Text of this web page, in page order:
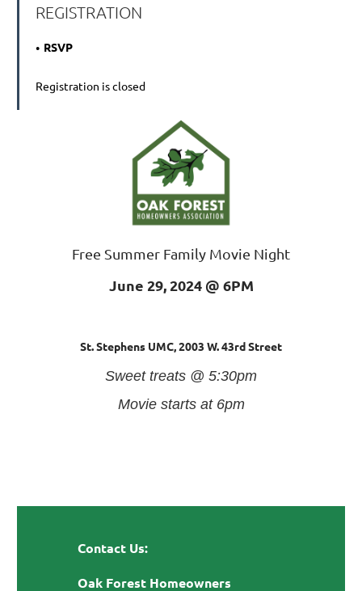
REGISTRATION
RSVP
Registration is closed
Free Summer Family Movie Night
June 29, 2024 @ 6PM
St. Stephens UMC,2003 W. 43rd Street
Sweet treats @ 5:30pm
Movie starts at 6pm
Contact Us:
Oak Forest Homeowners